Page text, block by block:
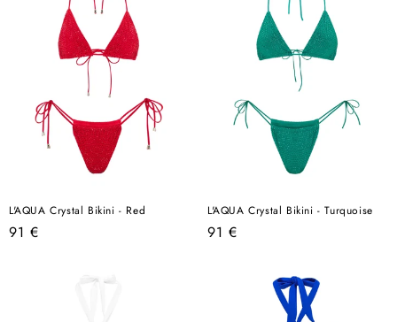
L'AQUA Crystal Bikini - Red
Regular
91 €
L'AQUA Crystal Bikini - Turquoise
Regular
91 €